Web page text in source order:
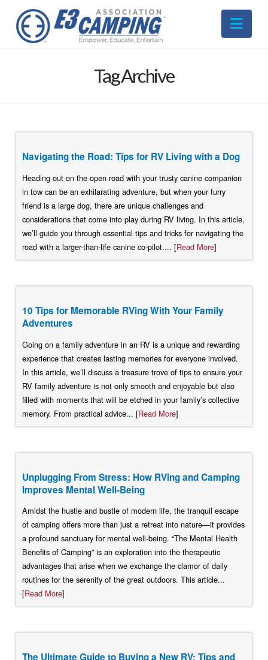
Tag Archive
Navigating the Road: Tips for RV Living with a Dog
Heading out on the open road with your trusty canine companion
in tow can be an exhilarating adventure, but when your furry
friend is a large dog, there are unique challenges and
considerations that come into play during RV living. In this article,
we’ll guide you through essential tips and tricks for navigating the
road with a larger-than-life canine co-pilot.... [Read More]
10 Tips for Memorable RVing With Your Family
Adventures
Going on a family adventure in an RV is a unique and rewarding
experience that creates lasting memories for everyone involved.
In this article, we’ll discuss a treasure trove of tips to ensure your
RV family adventure is not only smooth and enjoyable but also
filled with moments that will be etched in your family’s collective
memory. From practical advice... [Read More]
Unplugging From Stress: How RVing and Camping
Improves Mental Well-Being
Amidst the hustle and bustle of modern life, the tranquil escape
of camping offers more than just a retreat into nature—it provides
a profound sanctuary for mental well-being. “The Mental Health
Benefits of Camping” is an exploration into the therapeutic
advantages that arise when we exchange the clamor of daily
routines for the serenity of the great outdoors. This article...
[Read More]
The Ultimate Guide to Buying a New RV: Tips and